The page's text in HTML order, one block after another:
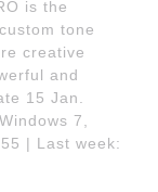
is the
tone
creative
and
15 Jan.
7,
| Last week: